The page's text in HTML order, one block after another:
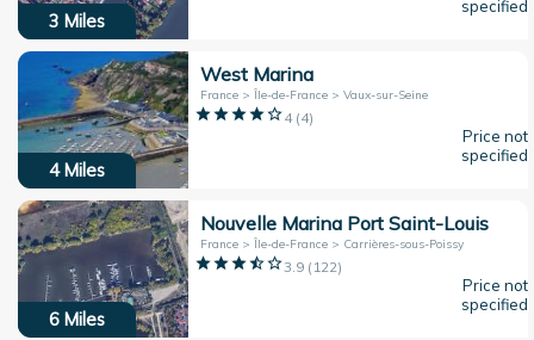
3 Miles
specified
4 Miles
West Marina
France > Île-de-France > Vaux-sur-Seine
4(4)
Price not
specified
6 Miles
Nouvelle Marina Port Saint-Louis
France > Île-de-France > Carrières-sous-Poissy
3.9( 122)
Price not
specified